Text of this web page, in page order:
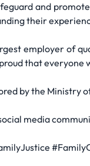
and
their
employer of
that everyone
by the Ministry
media